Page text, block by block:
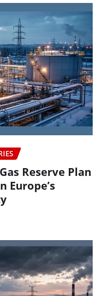
Reserve Plan
Europe’s